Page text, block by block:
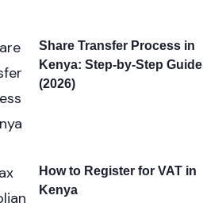
Share Transfer Process in
Kenya: Step-by-Step Guide
(2026)
How to Register for VAT in
Kenya